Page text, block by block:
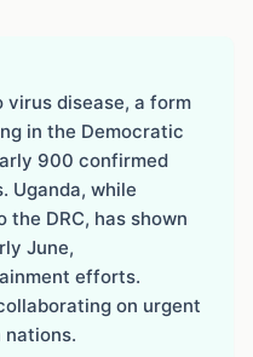
virus disease, a form
in the Democratic
900 confirmed
Uganda, while
the DRC, has shown
June,
efforts.
on urgent
nations.